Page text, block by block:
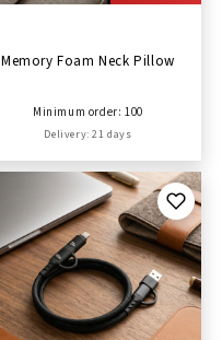
Memory Foam Neck Pillow
Minimum order: 100
Delivery: 21 days